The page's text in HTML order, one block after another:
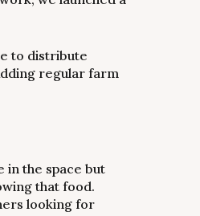
to distribute
regular farm
in the space but
that food.
looking for